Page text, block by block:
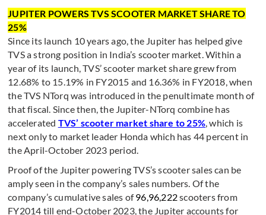
JUPITER POWERS TVS SCOOTER MARKET SHARE TO
25%
Since its launch 10 years ago, the Jupiter has helped give
TVS a strong position in India’s scooter market. Within a
year of its launch, TVS’ scooter market share grew from
12.68% to 15.19% in FY2015 and 16.36% in FY2018, when
the TVS NTorq was introduced in the penultimate month of
that fiscal. Since then, the Jupiter-NTorq combine has
accelerated TVS’ scooter market share to 25%, which is
next only to market leader Honda which has 44 percent in
the April-October 2023 period.
Proof of the Jupiter powering TVS’s scooter sales can be
amply seen in the company’s sales numbers. Of the
company’s cumulative sales of96,96,222scooters from
FY2014 till end-October 2023, the Jupiter accounts for